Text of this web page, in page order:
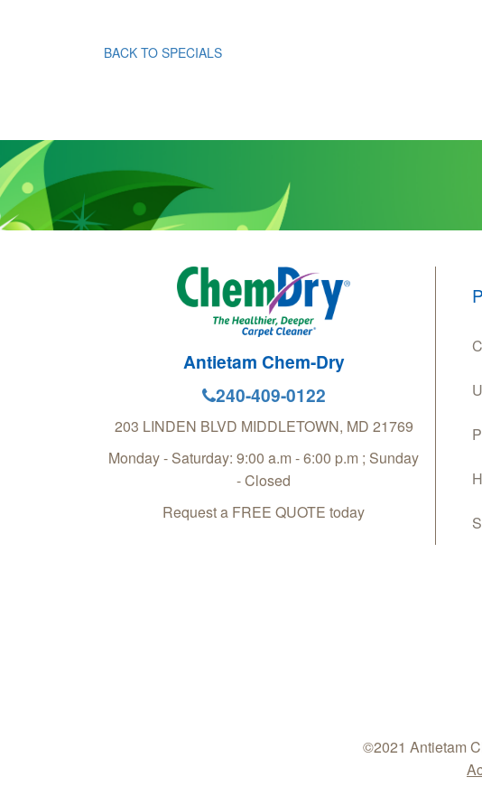
BACK TO SPECIALS
Antietam Chem-Dry
240-409-0122
203 LINDEN BLVD MIDDLETOWN, MD 21769
Monday - Saturday: 9:00 a.m - 6:00 p.m ; Sunday
- Closed
Request a FREE QUOTE today
©2021 Antietam